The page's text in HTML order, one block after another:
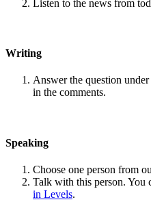
Listen to the news from
Writing
Answer the question
in the comments.
Speaking
Choose one person from
Talk with this person. You
in Levels.